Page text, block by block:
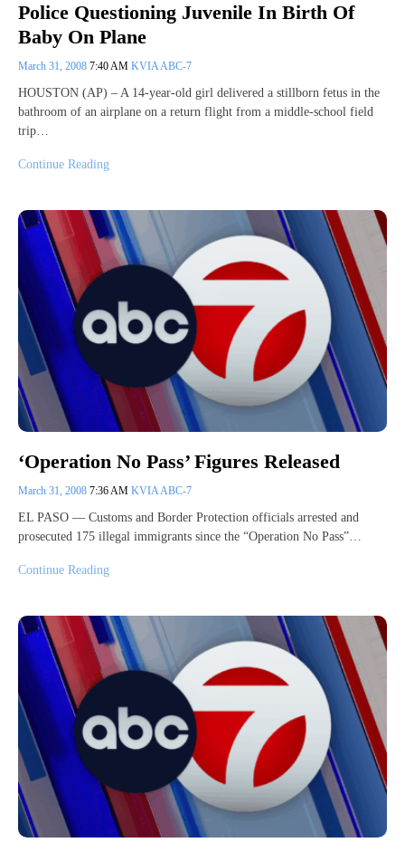
Police Questioning Juvenile In Birth Of
Baby On Plane
March 31, 2008 7:40 AM KVIA ABC-7
HOUSTON (AP) – A 14-year-old girl delivered a stillborn fetus in the
bathroom of an airplane on a return flight from a middle-school field
trip…
Continue Reading
‘Operation No Pass’ Figures Released
March 31, 2008 7:36 AM KVIA ABC-7
EL PASO — Customs and Border Protection officials arrested and
prosecuted 175 illegal immigrants since the “Operation No Pass”…
Continue Reading